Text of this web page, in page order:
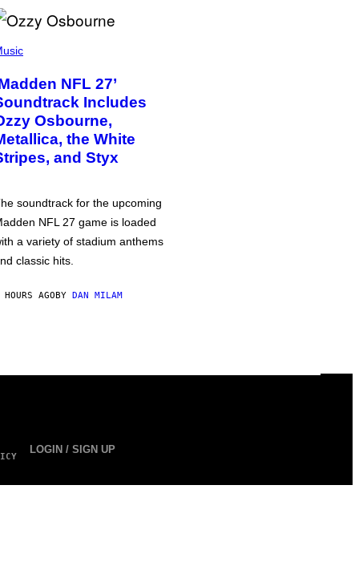
NFL 27’
Includes
Osbourne,
the White
and Styx
soundtrack for the upcoming
NFL 27 game is loaded
a variety of stadium anthems
classic hits.
AGOBY DAN MILAM
LOGIN / SIGN UP